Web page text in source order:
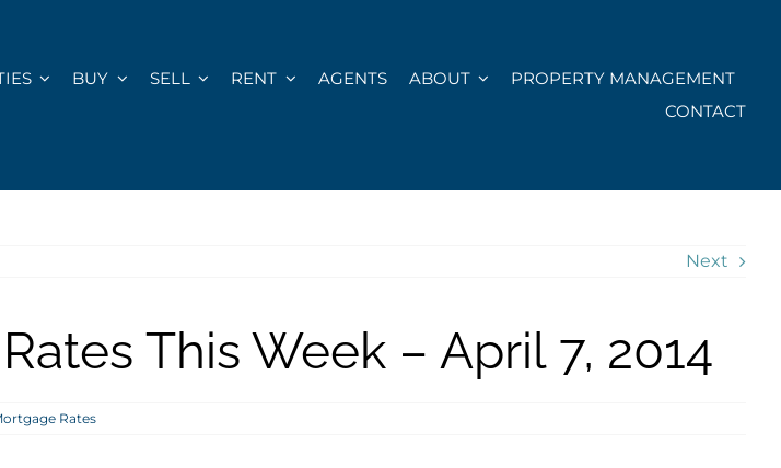
BUY SELL RENT AGENTS ABOUT
PROPERTY MANAGEMENT
CONTACT
Next
This Week – April 7, 2014
Rates